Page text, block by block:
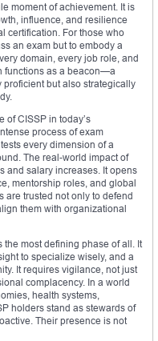
moment of achievement. It is
influence, and resilience
certification. For those who
an exam but to embody a
domain, every job role, and
functions as a beacon—a
but also strategically
of CISSP in today’s
process of exam
every dimension of a
The real-world impact of
and salary increases. It opens
mentorship roles, and global
are trusted not only to defend
them with organizational
most defining phase of all. It
to specialize wisely, and a
It requires vigilance, not just
complacency. In a world
health systems,
holders stand as stewards of
Their presence is not